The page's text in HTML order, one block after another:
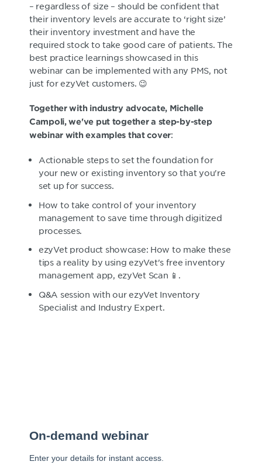
– regardless of size – should be confident that
their inventory levels are accurate to ‘right size’
their inventory investment and have the
required stock to take good care of patients. The
best practice learnings showcased in this
webinar can be implemented with any PMS, not
just for ezyVet customers. 😉
Together with industry advocate, Michelle
Campoli, we've put together a step-by-step
webinar with examples that cover:
Actionable steps to set the foundation for
your new or existing inventory so that you're
set up for success.
How to take control of your inventory
management to save time through digitized
processes.
ezyVet product showcase: How to make these
tips a reality by using ezyVet's free inventory
management app, ezyVet Scan 📱.
Q&A session with our ezyVet Inventory
Specialist and Industry Expert.